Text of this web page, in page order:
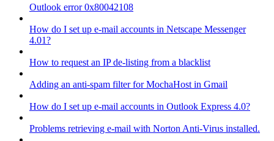
Outlook error 0x80042108
How do I set up e-mail accounts in Netscape Messenger
4.01?
How to request an IP de-listing from a blacklist
Adding an anti-spam filter for MochaHost in Gmail
How do I set up e-mail accounts in Outlook Express 4.0?
Problems retrieving e-mail with Norton Anti-Virus installed.